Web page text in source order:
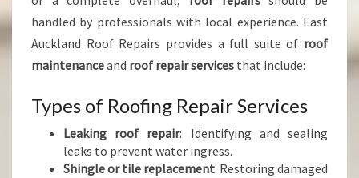
handled by professionals with local experience. East
Auckland Roof Repairs provides a full suite of roof
maintenanceand roof repair services that include:
Types of Roofing Repair Services
Leaking roof repair: Identifying and sealing
leaks to prevent water ingress.
Shingle or tile replacement: Restoring damaged